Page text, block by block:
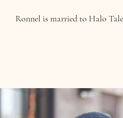
Ronnel is married to Halo